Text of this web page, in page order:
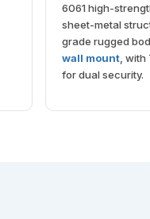
6061 high-
sheet-metal
grade rugged
wall mount ,
for dual security.